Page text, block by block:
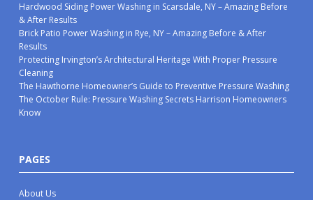
Hardwood Siding Power Washing in Scarsdale, NY – Amazing Before
& After Results
Brick Patio Power Washing in Rye, NY – Amazing Before & After
Results
Protecting Irvington’s Architectural Heritage With Proper Pressure
Cleaning
The Hawthorne Homeowner’s Guide to Preventive Pressure Washing
The October Rule: Pressure Washing Secrets Harrison Homeowners
Know
PAGES
About Us